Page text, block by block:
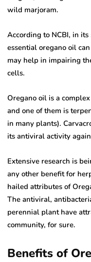
wild marjoram.
According to NCBI, in
essential oregano oil
may help in impairing
cells.
Oregano oil is a
and one of them is
in many plants).
its antiviral activity
Extensive research is
any other benefit for
hailed attributes of
The antiviral,
perennial plant have
community, for sure.
Benefits of